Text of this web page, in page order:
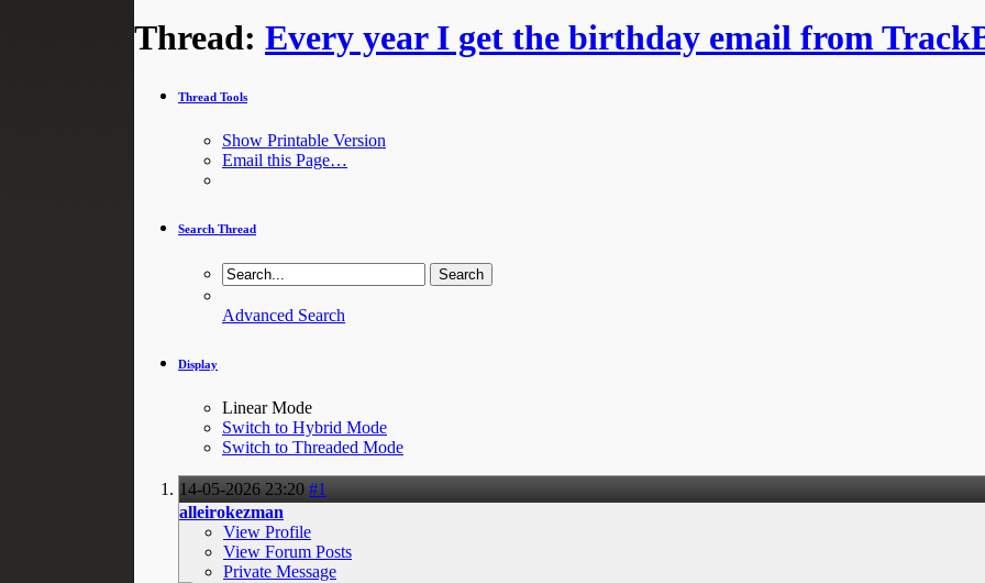
Thread: Every year I get the birthday email from
Thread Tools
Show Printable Version
Email this Page…
Search Thread
Advanced Search
Display
Linear Mode
Switch to Hybrid Mode
Switch to Threaded Mode
14-05-2026 23:20 #1
alleirokezman
View Profile
View Forum Posts
Private Message